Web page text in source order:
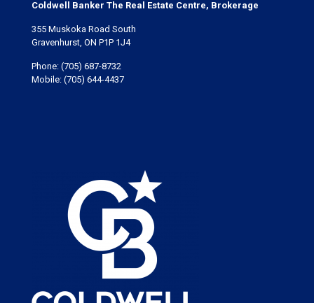
Coldwell Banker The Real Estate Centre, Brokerage
355 Muskoka Road South
Gravenhurst, ON P1P 1J4
Phone: (705) 687-8732
Mobile: (705) 644-4437